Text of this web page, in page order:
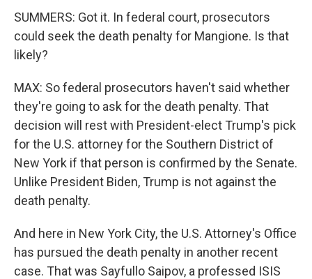
SUMMERS: Got it. In federal court, prosecutors
could seek the death penalty for Mangione. Is that
likely?
MAX: So federal prosecutors haven't said whether
they're going to ask for the death penalty. That
decision will rest with President-elect Trump's pick
for the U.S. attorney for the Southern District of
New York if that person is confirmed by the Senate.
Unlike President Biden, Trump is not against the
death penalty.
And here in New York City, the U.S. Attorney's Office
has pursued the death penalty in another recent
case. That was Sayfullo Saipov, a professed ISIS